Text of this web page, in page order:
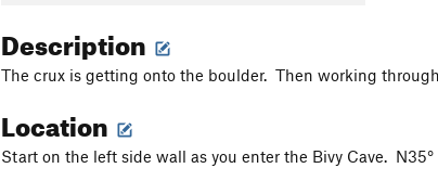
Description
The crux is getting onto the boulder. Then working
Location
Start on the left side wall as you enter the Bivy Cave.